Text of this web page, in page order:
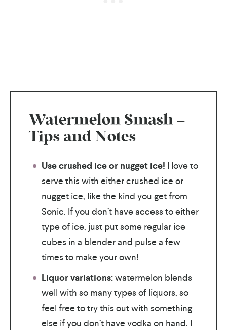
Watermelon Smash –
Tips and Notes
Use crushed ice or nugget ice! I love to
serve this with either crushed ice or
nugget ice, like the kind you get from
Sonic. If you don’t have access to either
type of ice, just put some regular ice
cubes in a blender and pulse a few
times to make your own!
Liquor variations:watermelon blends
well with so many types of liquors, so
feel free to try this out with something
else if you don’t have vodka on hand. I